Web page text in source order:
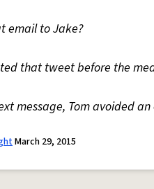
email to Jake?
that tweet before the
message, Tom avoided
March 29, 2015